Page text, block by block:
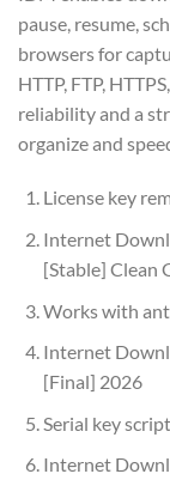
pause, resume,
browsers for
HTTP, FTP,
reliability and a
organize and
License key
Internet
[Stable] Clean
Works with
Internet
[Final] 2026
Serial key
Internet